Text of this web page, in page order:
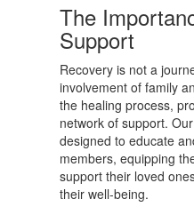
The
Support
Recovery is not a
involvement of family
the healing process,
network of support.
designed to educate
members, equipping
support their loved
their well-being.